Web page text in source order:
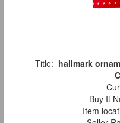
Title: hallmark
Buy It
Item